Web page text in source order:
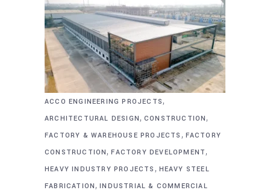
ACCO ENGINEERING PROJECTS,
ARCHITECTURAL DESIGN, CONSTRUCTION,
FACTORY & WAREHOUSE PROJECTS , FACTORY
CONSTRUCTION,FACTORY DEVELOPMENT,
HEAVY INDUSTRY PROJECTS , HEAVY STEEL
FABRICATION,INDUSTRIAL & COMMERCIAL